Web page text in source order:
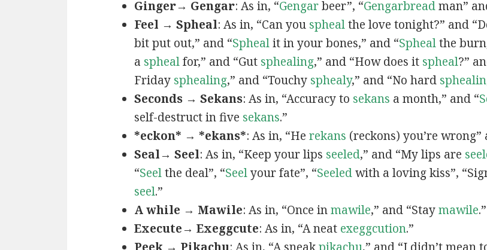
Ginger→ Gengar: As in, “Gengarbeer”, “Gengarbreadman”
Feel → Spheal: As in, “Can you sphealthe love tonight?” and
bit put out,” and “Sphealit in your bones,” and “Sphealthe
a sphealfor,” and “Gut sphealing,” and “How does it spheal?”
Friday sphealing,” and “Touchy sphealy,” and “No hard
Seconds → Sekans: As in, “Accuracy to sekans a month,” and “
self-destruct in five sekans.”
*eckon* → *ekans*: As in, “He rekans (reckons) you’re wrong”
Seal→ Seel: As in, “Keep your lips seeled,” and “My lips are
“Seelthe deal”, “Seelyour fate”, “Seeledwith a loving kiss”,
seel.”
A while → Mawile: As in, “Once inmawile,” and “Staymawile.”
Execute→ Exeggcute: As in, “A neat exeggcution.”
Peek → Pikachu: As in, “A sneakpikachu,” and “I didn’t mean